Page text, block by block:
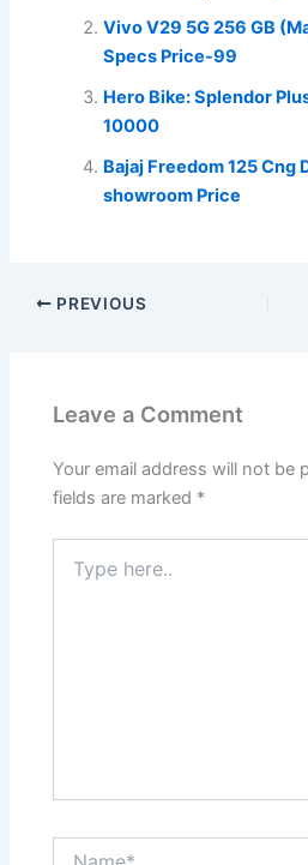
Vivo V29 5G 256 GB
Specs Price-99
Hero Bike: Splendor
10000
Bajaj Freedom 125 Cng
showroom Price
PREVIOUS
Leave a Comment
Your email address will not be
fields are marked *
here..